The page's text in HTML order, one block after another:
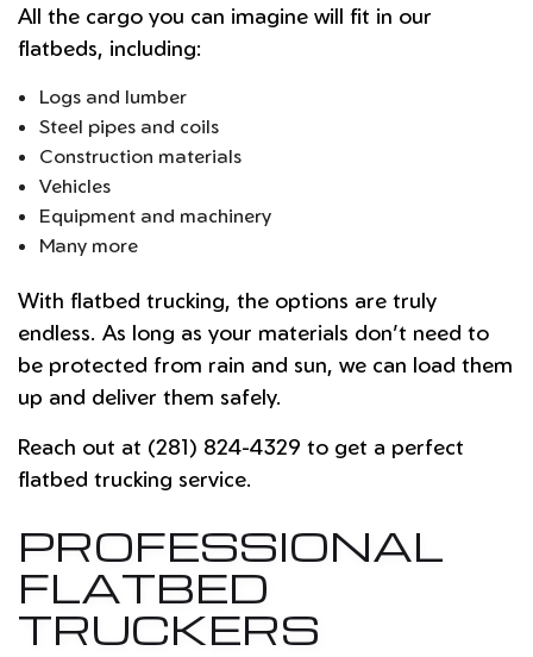
All the cargo you can imagine will fit in our
flatbeds, including:
Logs and lumber
Steel pipes and coils
Construction materials
Vehicles
Equipment and machinery
Many more
With flatbed trucking, the options are truly
endless. As long as your materials don’t need to
be protected from rain and sun, we can load them
up and deliver them safely.
Reach out at (281) 824-4329 to get a perfect
flatbed trucking service.
PROFESSIONAL
FLATBED
TRUCKERS